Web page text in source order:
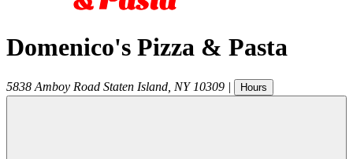
Domenico's Pizza & Pasta
5838 Amboy Road Staten Island NY 10309 | Hours